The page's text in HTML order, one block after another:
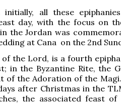
all these
day, with the focus on
the Jordan was
at Cana on the 2nd
of the Lord, is a fourth
in the Byzantine Rite, the
of the Adoration of the
after Christmas in the
the associated feast